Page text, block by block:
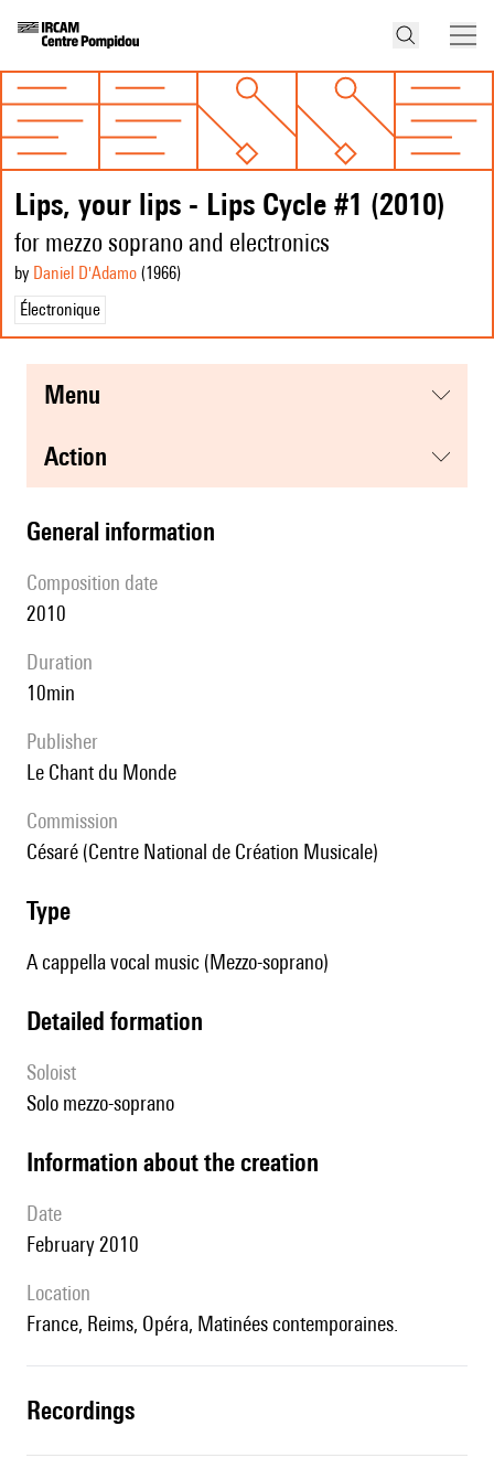
Lips, your lips - Lips Cycle #1 (2010)
for mezzo soprano and electronics
by Daniel D'Adamo (1966)
Électronique
menu
action
general information
composition date
2010
duration
10min
publisher
Le Chant du Monde
Commission
Césaré (Centre National de Création Musicale)
type
A cappella vocal music (Mezzo-soprano)
detailed formation
Soloist
solo mezzo-soprano
information about the creation
date
February 2010
location
France, Reims, Opéra, Matinées contemporaines.
recordings